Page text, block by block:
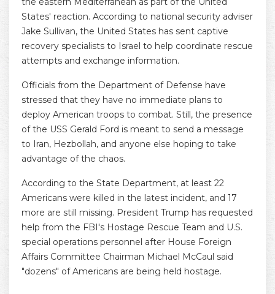
States' reaction. According to national security adviser
Jake Sullivan, the United States has sent captive
recovery specialists to Israel to help coordinate rescue
attempts and exchange information.
Officials from the Department of Defense have
stressed that they have no immediate plans to
deploy American troops to combat. Still, the presence
of the USS Gerald Ford is meant to send a message
to Iran, Hezbollah, and anyone else hoping to take
advantage of the chaos.
According to the State Department, at least 22
Americans were killed in the latest incident, and 17
more are still missing. President Trump has requested
help from the FBI's Hostage Rescue Team and U.S.
special operations personnel after House Foreign
Affairs Committee Chairman Michael McCaul said
"dozens" of Americans are being held hostage.